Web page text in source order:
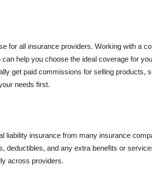
for all insurance providers. Working with a
help you choose the ideal coverage for
get paid commissions for selling products,
needs first.
liability insurance from many insurance
deductibles, and any extra benefits or
across providers.